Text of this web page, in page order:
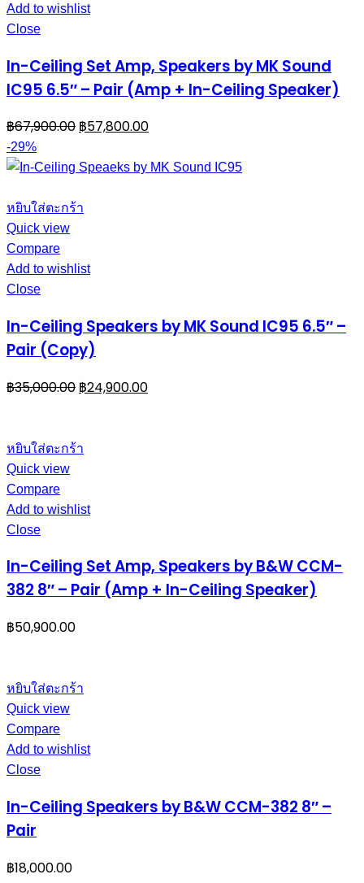
Add to wishlist
Close
In-Ceiling Set Amp, Speakers by MK Sound
IC95 6.5″ – Pair (Amp + In-Ceiling Speaker)
฿67,900.00 ฿57,800.00
-29%
หยิบใส่ตะกร้า
Quick view
Compare
Add to wishlist
Close
In-Ceiling Speakers by MK Sound IC95 6.5″ –
Pair (Copy)
฿35,000.00 ฿24,900.00
หยิบใส่ตะกร้า
Quick view
Compare
Add to wishlist
Close
In-Ceiling Set Amp, Speakers by B&W CCM-
382 8″ – Pair (Amp + In-Ceiling Speaker)
฿50,900.00
หยิบใส่ตะกร้า
Quick view
Compare
Add to wishlist
Close
In-Ceiling Speakers by B&W CCM-382 8″ –
Pair
฿18,000.00